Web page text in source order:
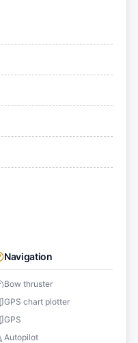
Navigation
Bow thruster
GPS chart plotter
GPS
Autopilot